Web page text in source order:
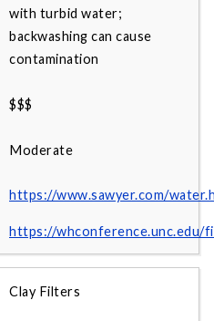
with turbid water;
backwashing can cause
contamination
$$$
Moderate
https://www.sawyer.com/
https://whconference.unc.edu/
Clay Filters